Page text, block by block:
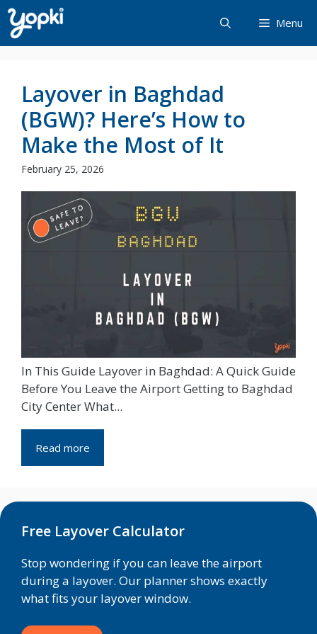
Skip
to
content
Menu
Layover in Baghdad
(BGW)? Here’s How to
Make the Most of It
February 25, 2026
In This Guide Layover in Baghdad: A Quick Guide
Before You Leave the Airport Getting to Baghdad
City Center What...
Read more
Free Layover Calculator
Stop wondering if you can leave the airport
during a layover. Our planner shows exactly
what fits your layover window.